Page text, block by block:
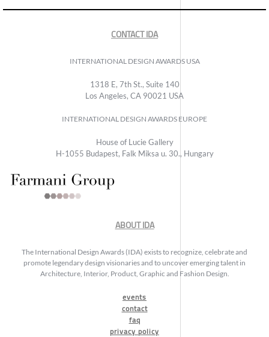
CONTACT IDA
INTERNATIONAL DESIGN AWARDS USA
1318 E, 7th St., Suite 140
Los Angeles, CA 90021 USA
INTERNATIONAL DESIGN AWARDS EUROPE
House of Lucie Gallery
H-1055 Budapest, Falk Miksa u. 30., Hungary
ABOUT IDA
The International Design Awards (IDA) exists to recognize, celebrate and
promote legendary design visionaries and to uncover emerging talent in
Architecture, Interior, Product, Graphic and Fashion Design.
events
contact
faq
privacy policy